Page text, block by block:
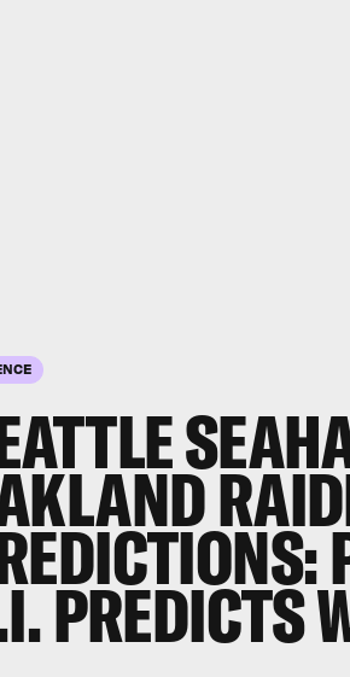
PREDICTS